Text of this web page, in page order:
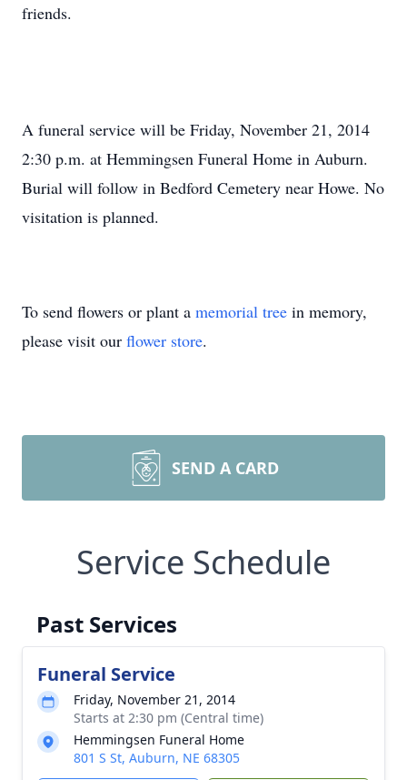
friends.
A funeral service will be Friday, November 21, 2014
2:30 p.m. at Hemmingsen Funeral Home in Auburn.
Burial will follow in Bedford Cemetery near Howe. No
visitation is planned.
To send flowers or plant a memorial tree in memory,
please visit our flower store.
SEND A CARD
Service Schedule
Past Services
Funeral Service
Friday, November 21, 2014
Starts at 2:30 pm (Central time)
Hemmingsen Funeral Home
801 S St, Auburn, NE 68305